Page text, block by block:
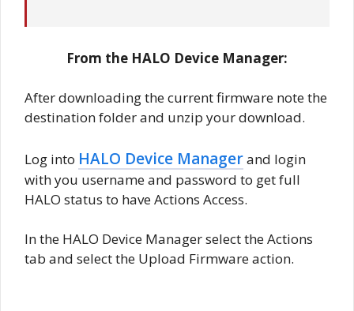
From the HALO Device Manager:
After downloading the current firmware note the
destination folder and unzip your download.
Log into HALO Device Managerand login
with you username and password to get full
HALO status to have Actions Access.
In the HALO Device Manager select the Actions
tab and select the Upload Firmware action.